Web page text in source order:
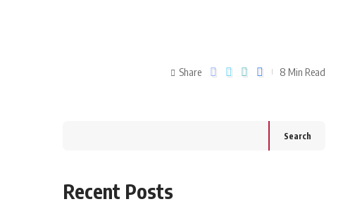
Share 8 Min Read
Search
Recent Posts